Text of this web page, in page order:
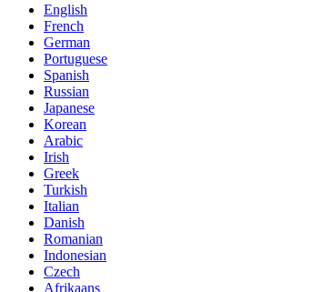
English
French
German
Portuguese
Spanish
Russian
Japanese
Korean
Arabic
Irish
Greek
Turkish
Italian
Danish
Romanian
Indonesian
Czech
Afrikaans